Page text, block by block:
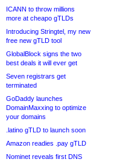
ICANN to throw millions
more at cheapo gTLDs
Introducing Stringtel, my new
free new gTLD tool
GlobalBlock signs the two
best deals it will ever get
Seven registrars get
terminated
GoDaddy launches
DomainMaxxing to optimize
your domains
.latino gTLD to launch soon
Amazon readies .pay gTLD
Nominet reveals first DNS